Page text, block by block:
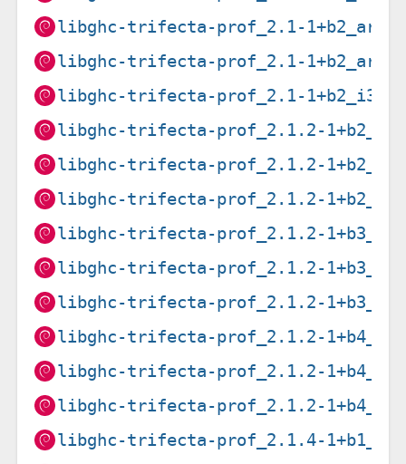
libghc-trifecta-prof_2.1-
libghc-trifecta-prof_2.1-
libghc-trifecta-prof_2.1-
libghc-trifecta-prof_2.1.2-
libghc-trifecta-prof_2.1.2-
libghc-trifecta-prof_2.1.2-
libghc-trifecta-prof_2.1.2-
libghc-trifecta-prof_2.1.2-
libghc-trifecta-prof_2.1.2-
libghc-trifecta-prof_2.1.2-
libghc-trifecta-prof_2.1.2-
libghc-trifecta-prof_2.1.2-
libghc-trifecta-prof_2.1.4-